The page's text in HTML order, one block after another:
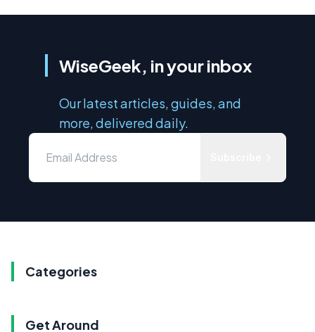
WiseGeek, in your inbox
Our latest articles, guides, and
more, delivered daily.
Categories
Get Around